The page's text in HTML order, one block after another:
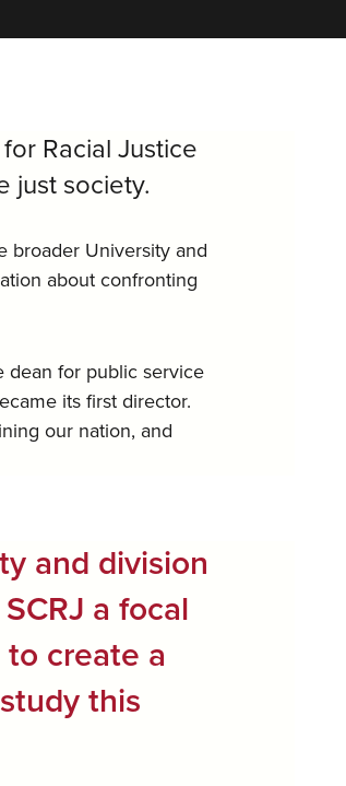
Racial Justice
just society.
broader University and
about confronting
dean for public service
its first director.
our nation, and
and division
a focal
create a
this